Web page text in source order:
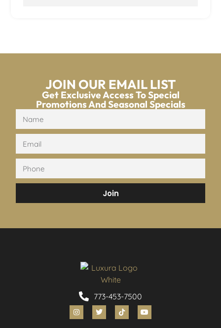
JOIN OUR EMAIL LIST
Get Exclusive Access To Special
Promotions And Seasonal Specials
Join
773-453-7500